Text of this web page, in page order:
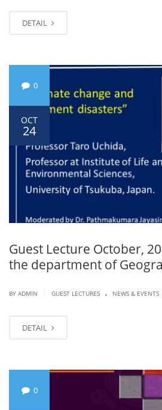
DETAIL
0
OCT
24
Guest Lecture October,
the department of
BY ADMIN GUEST LECTURES . NEWS & EVENTS
DETAIL
0